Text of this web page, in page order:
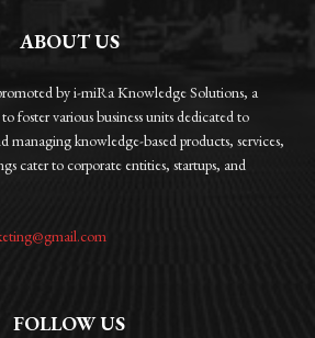
ABOUT US
by i-miRa Knowledge Solutions, a
foster various business units dedicated to
managing knowledge-based products, services,
cater to corporate entities, startups, and
FOLLOW US